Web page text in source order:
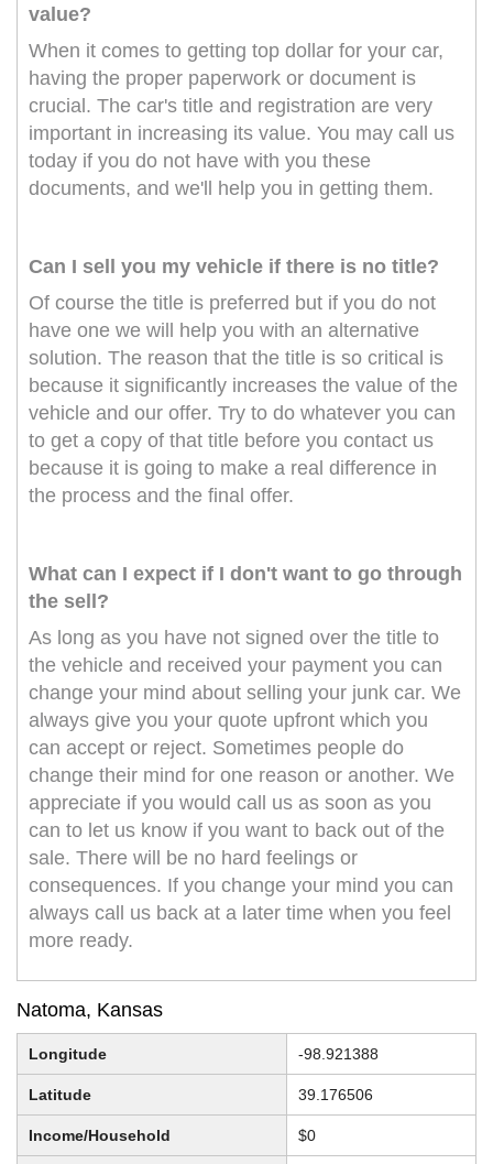
value?
When it comes to getting top dollar for your car,
having the proper paperwork or document is
crucial. The car's title and registration are very
important in increasing its value. You may call us
today if you do not have with you these
documents, and we'll help you in getting them.
Can I sell you my vehicle if there is no title?
Of course the title is preferred but if you do not
have one we will help you with an alternative
solution. The reason that the title is so critical is
because it significantly increases the value of the
vehicle and our offer. Try to do whatever you can
to get a copy of that title before you contact us
because it is going to make a real difference in
the process and the final offer.
What can I expect if I don't want to go through
the sell?
As long as you have not signed over the title to
the vehicle and received your payment you can
change your mind about selling your junk car. We
always give you your quote upfront which you
can accept or reject. Sometimes people do
change their mind for one reason or another. We
appreciate if you would call us as soon as you
can to let us know if you want to back out of the
sale. There will be no hard feelings or
consequences. If you change your mind you can
always call us back at a later time when you feel
more ready.
Natoma, Kansas
Longitude -98.921388
Latitude 39.176506
Income/Household $0